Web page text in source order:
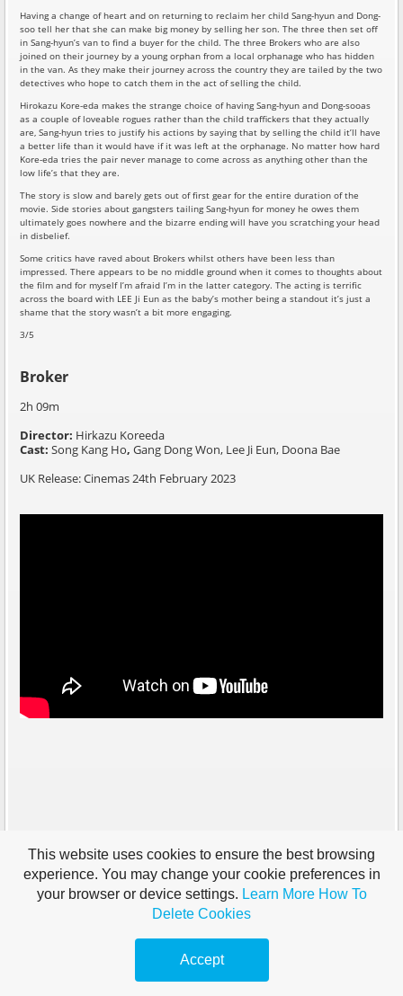
Having a change of heart and on returning to reclaim her child Sang-hyun and Dong-
soo tell her that she can make big money by selling her son. The three then set off
in Sang-hyun’s van to find a buyer for the child. The three Brokers who are also
joined on their journey by a young orphan from a local orphanage who has hidden
in the van. As they make their journey across the country they are tailed by the two
detectives who hope to catch them in the act of selling the child.
Hirokazu Kore-eda makes the strange choice of having Sang-hyun and Dong-sooas
as a couple of loveable rogues rather than the child traffickers that they actually
are, Sang-hyun tries to justify his actions by saying that by selling the child it’ll have
a better life than it would have if it was left at the orphanage. No matter how hard
Kore-eda tries the pair never manage to come across as anything other than the
low life’s that they are.
The story is slow and barely gets out of first gear for the entire duration of the
movie. Side stories about gangsters tailing Sang-hyun for money he owes them
ultimately goes nowhere and the bizarre ending will have you scratching your head
in disbelief.
Some critics have raved about Brokers whilst others have been less than
impressed. There appears to be no middle ground when it comes to thoughts about
the film and for myself I’m afraid I’m in the latter category. The acting is terrific
across the board with LEE Ji Eun as the baby’s mother being a standout it’s just a
shame that the story wasn’t a bit more engaging.
3/5
Broker
2h 09m
Director: Hirkazu Koreeda
Cast:Song Kang Ho,Gang Dong Won, Lee Ji Eun, Doona Bae
UK Release: Cinemas 24th February 2023
This website uses cookies to ensure the best browsing
experience. You may change your cookie preferences in
your browser or device settings. Learn More How To
Delete Cookies
Accept